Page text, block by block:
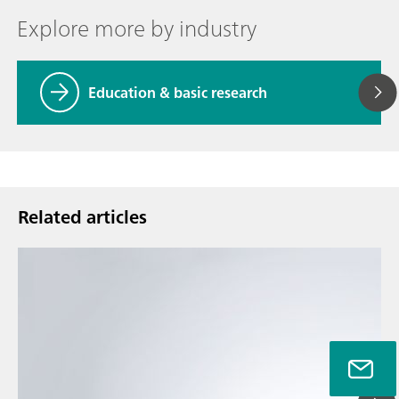
Explore more by industry
Education & basic research
Related articles